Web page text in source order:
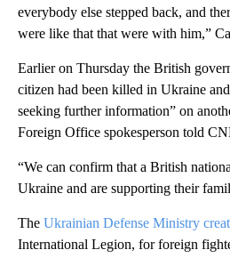
everybody else stepped back, and
were like that that were with him,”
Earlier on Thursday the British
citizen had been killed in Ukraine
seeking further information” on
Foreign Office spokesperson told
“We can confirm that a British
Ukraine and are supporting their
The Ukrainian Defense Ministry
International Legion, for foreign